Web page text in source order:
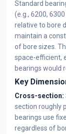
Standard
(e.g., 6200,
relative to bore
maintain a
of bore sizes.
space-efficient,
bearings would
Key
Cross-section:
section roughly
bearings use
regardless of